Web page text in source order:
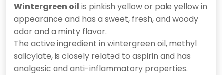
Wintergreen oil is pinkish yellow or pale yellow in
appearance and has a sweet, fresh, and woody
odor and a minty flavor.
The active ingredient in wintergreen oil, methyl
salicylate, is closely related to aspirin and has
analgesic and anti-inflammatory properties.